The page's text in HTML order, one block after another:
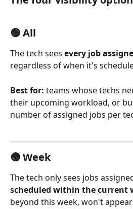
🟢 All
The tech sees every job
regardless of when it's
Best for: teams whose techs
their upcoming workload, or
number of assigned jobs per
🟢 Week
The tech only sees jobs
scheduled within the current
beyond this week, won't